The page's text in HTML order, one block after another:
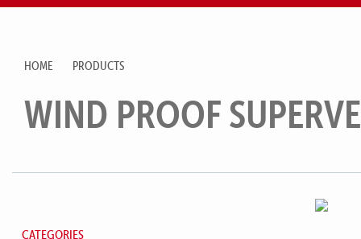
HOME PRODUCTS
WIND PROOF
CATEGORIES